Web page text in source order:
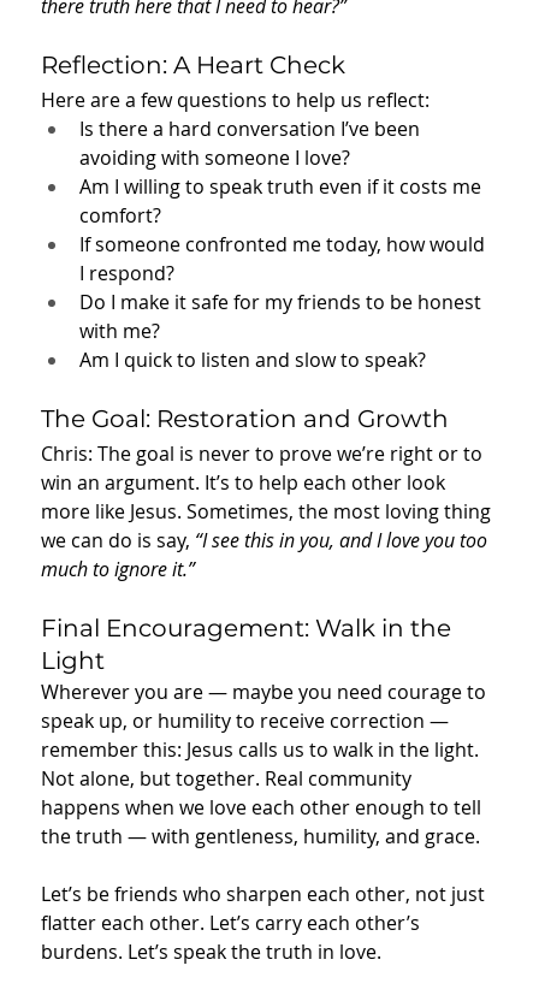
there truth here that I need to hear?”
Reflection: A Heart Check
Here are a few questions to help us reflect:
Is there a hard conversation I’ve been
avoiding with someone I love?
Am I willing to speak truth even if it costs me
comfort?
If someone confronted me today, how would
I respond?
Do I make it safe for my friends to be honest
with me?
Am I quick to listen and slow to speak?
The Goal: Restoration and Growth
Chris: The goal is never to prove we’re right or to
win an argument. It’s to help each other look
more like Jesus. Sometimes, the most loving thing
we can do is say, “I see this in you, and I love you too
much to ignore it.”
Final Encouragement: Walk in the
Light
Wherever you are — maybe you need courage to
speak up, or humility to receive correction —
remember this: Jesus calls us to walk in the light.
Not alone, but together. Real community
happens when we love each other enough to tell
the truth — with gentleness, humility, and grace.
Let’s be friends who sharpen each other, not just
flatter each other. Let’s carry each other’s
burdens. Let’s speak the truth in love.